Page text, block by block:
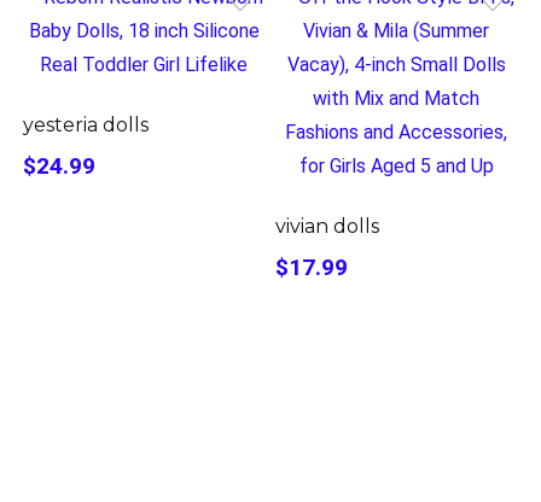
yesteria dolls
$24.99
vivian dolls
$17.99